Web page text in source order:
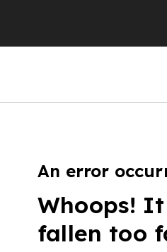
An error
Whoops!
fallen too